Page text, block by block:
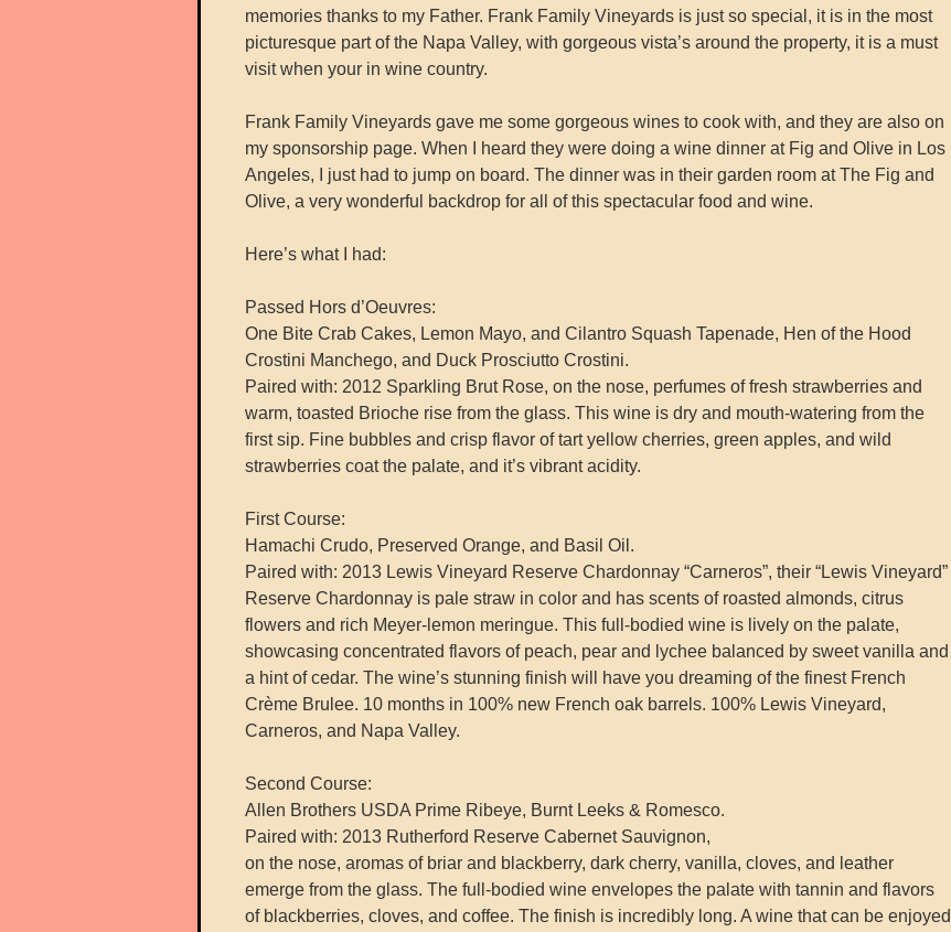
memories thanks to my Father. Frank Family Vineyards is just so special, it is in the most
picturesque part of the Napa Valley, with gorgeous vista’s around the property, it is a must
visit when your in wine country.
Frank Family Vineyards gave me some gorgeous wines to cook with, and they are also on
my sponsorship page. When I heard they were doing a wine dinner at Fig and Olive in Los
Angeles, I just had to jump on board. The dinner was in their garden room at The Fig and
Olive, a very wonderful backdrop for all of this spectacular food and wine.
Here’s what I had:
Passed Hors d’Oeuvres:
One Bite Crab Cakes, Lemon Mayo, and Cilantro Squash Tapenade, Hen of the Hood
Crostini Manchego, and Duck Prosciutto Crostini.
Paired with: 2012 Sparkling Brut Rose, on the nose, perfumes of fresh strawberries and
warm, toasted Brioche rise from the glass. This wine is dry and mouth-watering from the
first sip. Fine bubbles and crisp flavor of tart yellow cherries, green apples, and wild
strawberries coat the palate, and it’s vibrant acidity.
First Course:
Hamachi Crudo, Preserved Orange, and Basil Oil.
Paired with: 2013 Lewis Vineyard Reserve Chardonnay “Carneros”, their “Lewis Vineyard”
Reserve Chardonnay is pale straw in color and has scents of roasted almonds, citrus
flowers and rich Meyer-lemon meringue. This full-bodied wine is lively on the palate,
showcasing concentrated flavors of peach, pear and lychee balanced by sweet vanilla and
a hint of cedar. The wine’s stunning finish will have you dreaming of the finest French
Crème Brulee. 10 months in 100% new French oak barrels. 100% Lewis Vineyard,
Carneros, and Napa Valley.
Second Course:
Allen Brothers USDA Prime Ribeye, Burnt Leeks & Romesco.
Paired with: 2013 Rutherford Reserve Cabernet Sauvignon,
on the nose, aromas of briar and blackberry, dark cherry, vanilla, cloves, and leather
emerge from the glass. The full-bodied wine envelopes the palate with tannin and flavors
of blackberries, cloves, and coffee. The finish is incredibly long. A wine that can be enjoyed